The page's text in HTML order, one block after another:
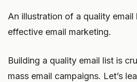
An illustration of a quality
effective email marketing.
Building a quality email list is
mass email campaigns. Let’s